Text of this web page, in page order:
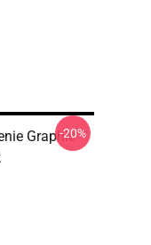
Graphic
-20%